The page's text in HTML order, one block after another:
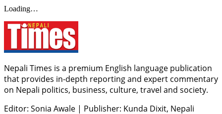
Loading…
Nepali Times is a premium English language publication
that provides in-depth reporting and expert commentary
on Nepali politics, business, culture, travel and society.
Editor: Sonia Awale | Publisher: Kunda Dixit, Nepali